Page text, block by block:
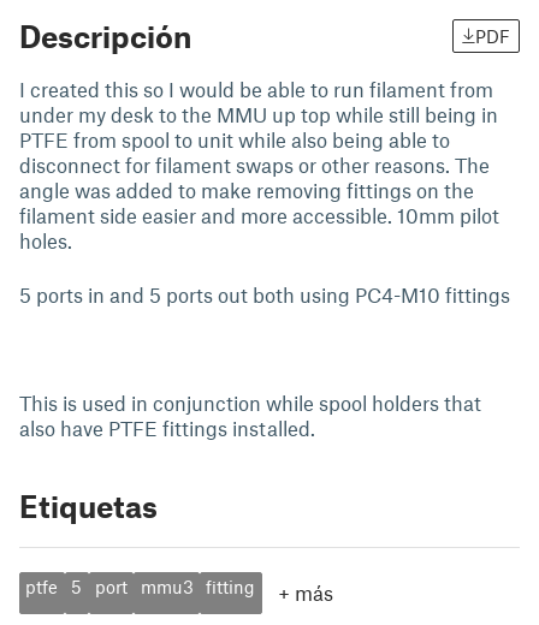
Descripción PDF
I created this so I would be able to run filament from
under my desk to the MMU up top while still being in
PTFE from spool to unit while also being able to
disconnect for filament swaps or other reasons. The
angle was added to make removing fittings on the
filament side easier and more accessible. 10mm pilot
holes.
5 ports in and 5 ports out both using PC4-M10 fittings
This is used in conjunction while spool holders that
also have PTFE fittings installed.
Etiquetas
ptfe 5 port mmu3 fitting + más